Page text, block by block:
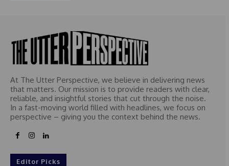
At The Utter Perspective, we believe in delivering news
that matters. Our mission is to provide readers with clear,
reliable, and insightful stories that cut through the noise.
In a fast-moving world filled with headlines, we focus on
perspective – giving you the context behind the news.
Editor Picks